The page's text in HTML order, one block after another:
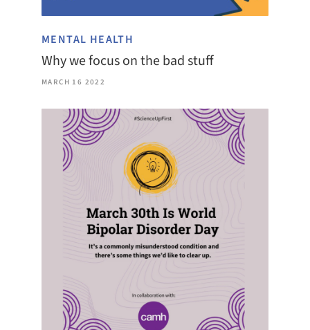
MENTAL HEALTH
Why we focus on the bad stuff
MARCH 16 2022